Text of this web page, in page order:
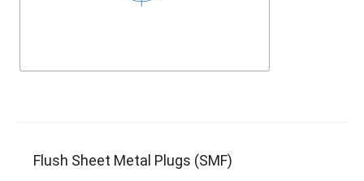
Flush Sheet Metal Plugs (SMF)